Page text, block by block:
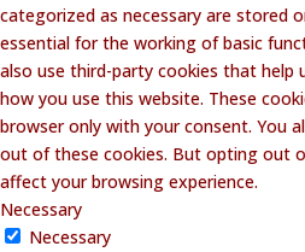
categorized as necessary are stored
essential for the working of basic
also use third-party cookies that help
how you use this website. These
browser only with your consent. You
out of these cookies. But opting out
affect your browsing experience.
Necessary
Necessary